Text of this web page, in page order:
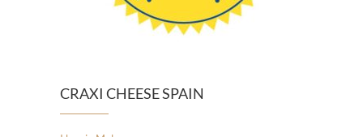
CRAXI CHEESE SPAIN